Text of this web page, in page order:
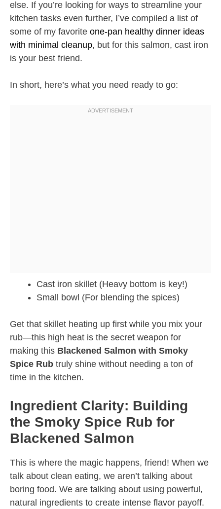
else. If you’re looking for ways to streamline your
kitchen tasks even further, I’ve compiled a list of
some of my favorite one-pan healthy dinner ideas
with minimal cleanup, but for this salmon, cast iron
is your best friend.
In short, here’s what you need ready to go:
Cast iron skillet (Heavy bottom is key!)
Small bowl (For blending the spices)
Get that skillet heating up first while you mix your
rub—this high heat is the secret weapon for
making this Blackened Salmon with Smoky
Spice Rub truly shine without needing a ton of
time in the kitchen.
Ingredient Clarity: Building
the Smoky Spice Rub for
Blackened Salmon
This is where the magic happens, friend! When we
talk about clean eating, we aren’t talking about
boring food. We are talking about using powerful,
natural ingredients to create intense flavor payoff.